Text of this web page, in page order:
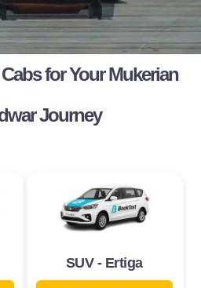
for Your Mukerian
Journey
SUV - Ertiga